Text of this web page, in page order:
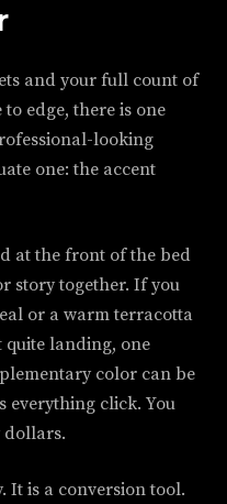
and your full count of
edge, there is one
looking
one: the accent
at the front of the bed
story together. If you
or a warm terracotta
quite landing, one
color can be
everything click. You
dollars.
It is a conversion tool.